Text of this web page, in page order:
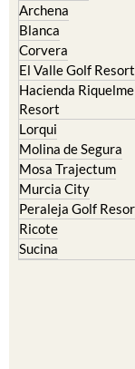
Archena
Blanca
Corvera
El Valle Golf Resort
Hacienda
Resort
Lorqui
Molina de Segura
Mosa Trajectum
Murcia City
Peraleja Golf
Ricote
Sucina